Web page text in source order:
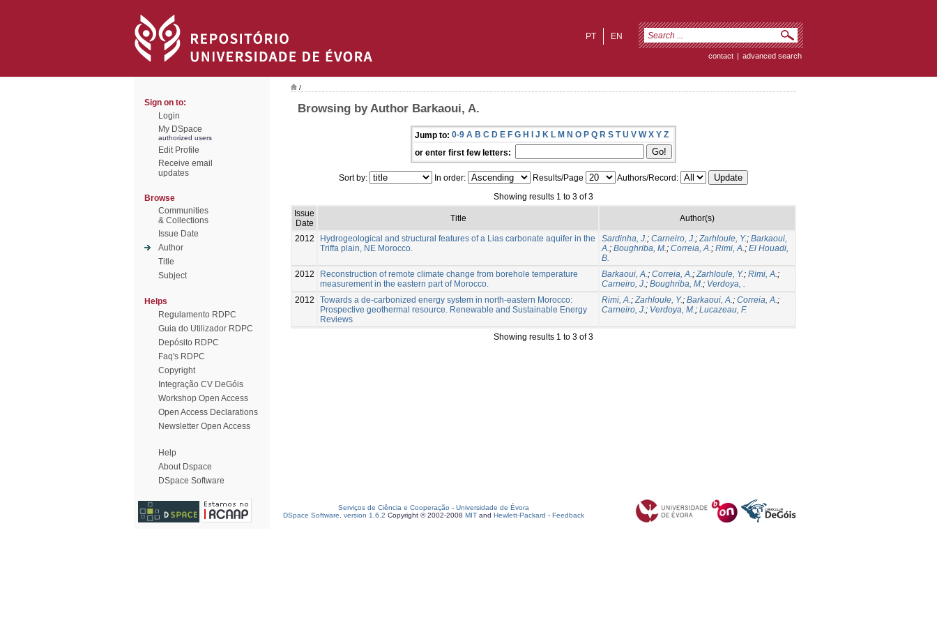
EN
PT
contact | advanced search
Sign on to:
Login
My DSpace
authorized users
Edit Profile
Receive email
updates
Browse
Communities
& Collections
Issue Date
Author
Title
Subject
Helps
Regulamento RDPC
Guia do Utilizador RDPC
Depósito RDPC
Faq's RDPC
Copyright
Integração CV DeGóis
Workshop Open Access
Open Access Declarations
Newsletter Open Access
Help
About Dspace
DSpace Software
/
Browsing by Author Barkaoui, A.
Jump to: 0-9 A B C D E F G H I J K L M N O P Q R S T U V W X Y Z
or enter first few letters:
Sort by: In order: Results/Page
Authors/Record:
Showing results 1 to 3 of 3
Issue
Date
Title Author(s)
2012
Hydrogeological and structural features of a Lias carbonate aquifer in the
Triffa plain, NE Morocco.
Sardinha, J.; Carneiro, J.;Zarhloule, Y.; Barkaoui,
A.; Boughriba, M.; Correia, A.; Rimi, A.; El Houadi,
B.
2012
Reconstruction of remote climate change from borehole temperature
measurement in the eastern part of Morocco.
Barkaoui, A.; Correia, A.;Zarhloule, Y.; Rimi, A.;
Carneiro, J.; Boughriba, M.; Verdoya, .
2012
Towards a de-carbonized energy system in north-eastern Morocco:
Prospective geothermal resource. Renewable and Sustainable Energy
Reviews
Rimi, A.;Zarhloule, Y.; Barkaoui, A.; Correia, A.;
Carneiro, J.; Verdoya, M.; Lucazeau, F.
Showing results 1 to 3 of 3
Serviços de Ciência e Cooperação - Universidade de Évora
DSpace Software, version 1.6.2 Copyright © 2002-2008 MIT and Hewlett-Packard - Feedback